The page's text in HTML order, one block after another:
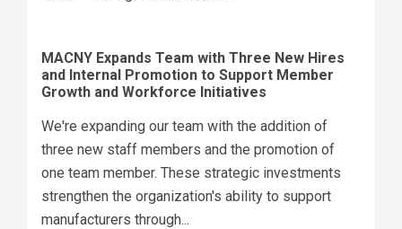
MACNY Expands Team with Three New Hires
and Internal Promotion to Support Member
Growth and Workforce Initiatives
We're expanding our team with the addition of
three new staff members and the promotion of
one team member. These strategic investments
strengthen the organization's ability to support
manufacturers through...